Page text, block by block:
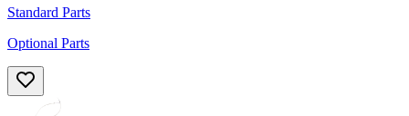
Standard Parts
Optional Parts